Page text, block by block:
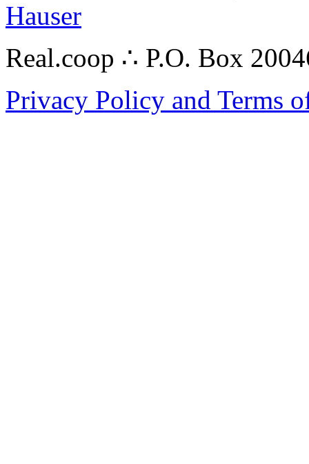
Hauser
Real.coop ∴ P.O. Box
Privacy Policy and Terms